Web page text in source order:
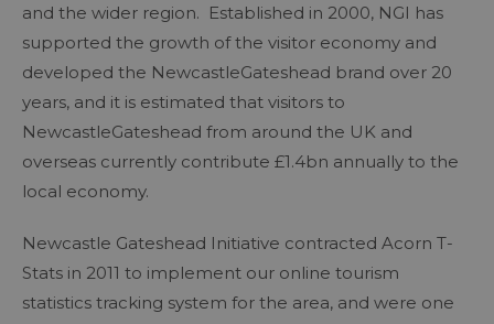
and the wider region. Established in 2000, NGI has
supported the growth of the visitor economy and
developed the NewcastleGateshead brand over 20
years, and it is estimated that visitors to
NewcastleGateshead from around the UK and
overseas currently contribute £1.4bn annually to the
local economy.
Newcastle Gateshead Initiative contracted Acorn T-
Stats in 2011 to implement our online tourism
statistics tracking system for the area, and were one